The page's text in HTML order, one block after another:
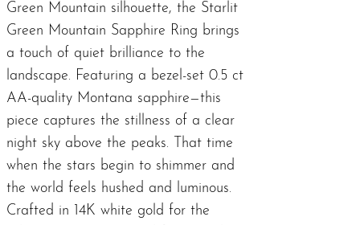
Green Mountain silhouette, the Starlit
Green Mountain Sapphire Ring brings
a touch of quiet brilliance to the
landscape. Featuring a bezel-set 0.5 ct
AA-quality Montana sapphire—this
piece captures the stillness of a clear
night sky above the peaks. That time
when the stars begin to shimmer and
the world feels hushed and luminous.
Crafted in 14K white gold for the